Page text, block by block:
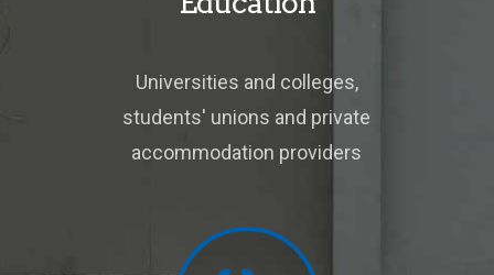
Universities and colleges,
students' unions and private
accommodation providers